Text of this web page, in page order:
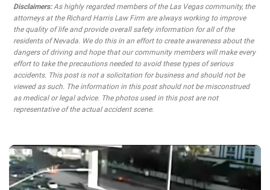
Disclaimers:As highly regarded members of the Las Vegas community, the
attorneys at the Richard Harris Law Firm are always working to improve
the quality of life and provide overall safety information for all of the
residents of Nevada. We do this in an effort to create awareness about the
dangers of driving and hope that our community members will make every
effort to take the precautions needed to avoid these types of serious
accidents. This post is not a solicitation for business and should not be
viewed as such. The information in this post should not be misconstrued
as medical or legal advice. The photos used in this post are not
representative of the actual accident scene.